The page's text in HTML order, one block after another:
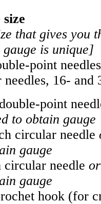
that gives you
is unique]
point needles
16- and
point
to obtain gauge
circular needle
gauge
needle or
gauge
hook (for